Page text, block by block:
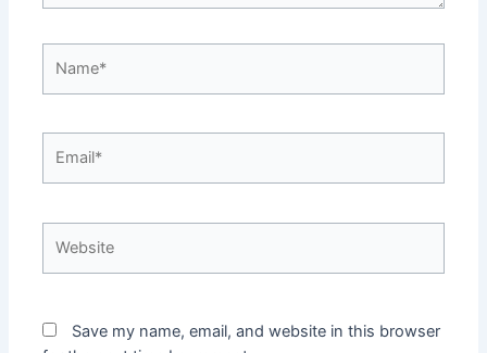
Save my name, email, and website in this browser